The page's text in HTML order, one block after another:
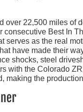
over 22,500 miles of
consecutive Best In
serves as the real
have made their
shocks, steel
with the Colorado
making the